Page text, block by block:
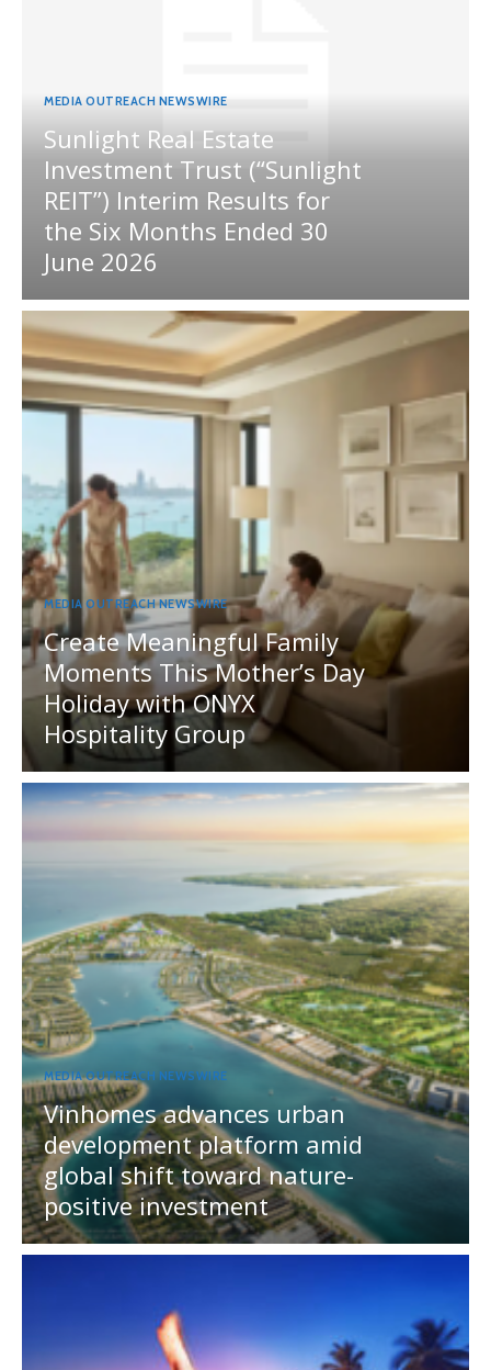
MEDIA OUTREACH NEWSWIRE
Sunlight Real Estate
Investment Trust (“Sunlight
REIT”) Interim Results for
the Six Months Ended 30
June 2026
MEDIA OUTREACH NEWSWIRE
Create Meaningful Family
Moments This Mother’s Day
Holiday with ONYX
Hospitality Group
MEDIA OUTREACH NEWSWIRE
Vinhomes advances urban
development platform amid
global shift toward nature-
positive investment